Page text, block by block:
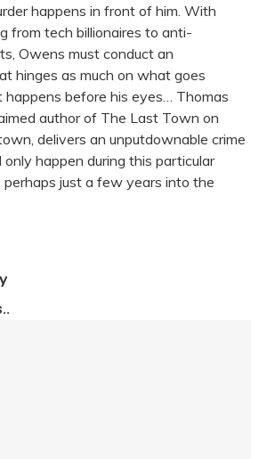
happens in front of him. With
from tech billionaires to anti-
Owens must conduct an
hinges as much on what goes
happens before his eyes… Thomas
author of The Last Town on
delivers an unputdownable crime
happen during this particular
perhaps just a few years into the